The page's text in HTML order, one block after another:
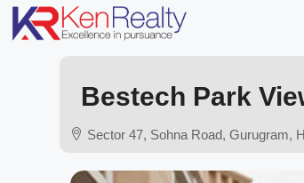
Bestech Park
Sector 47, Sohna Road, Gurugram,